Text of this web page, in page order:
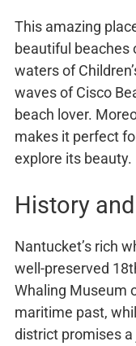
This amazing
beautiful beaches
waters of
waves of Cisco
beach lover.
makes it perfect
explore its beauty.
History
Nantucket’s rich
well-preserved
Whaling Museum
maritime past,
district promises